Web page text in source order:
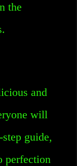
the
and
will
guide,
perfection